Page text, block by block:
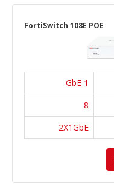
FortiSwitch 108E POE
1 GbE
8
2X1GbE